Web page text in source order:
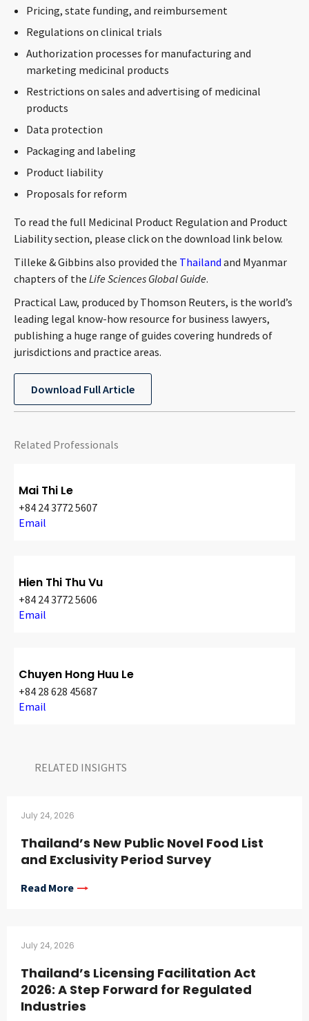
Languages
Pricing, state funding, and reimbursement
Regulations on clinical trials
Authorization processes for manufacturing and
marketing medicinal products
Restrictions on sales and advertising of medicinal
products
Data protection
Packaging and labeling
Product liability
Proposals for reform
To read the full Medicinal Product Regulation and Product
Liability section, please click on the download link below.
Tilleke & Gibbins also provided the Thailand and Myanmar
chapters of the Life Sciences Global Guide.
Practical Law, produced by Thomson Reuters, is the world’s
leading legal know-how resource for business lawyers,
publishing a huge range of guides covering hundreds of
jurisdictions and practice areas.
Download Full Article
Related Professionals
Mai Thi Le
+84 24 3772 5607
Email
Hien Thi Thu Vu
+84 24 3772 5606
Email
Chuyen Hong Huu Le
+84 28 628 45687
Email
RELATED INSIGHTS​
July 24, 2026
Thailand’s New Public Novel Food List
and Exclusivity Period Survey
Read More
July 24, 2026
Thailand’s Licensing Facilitation Act
2026: A Step Forward for Regulated
Industries